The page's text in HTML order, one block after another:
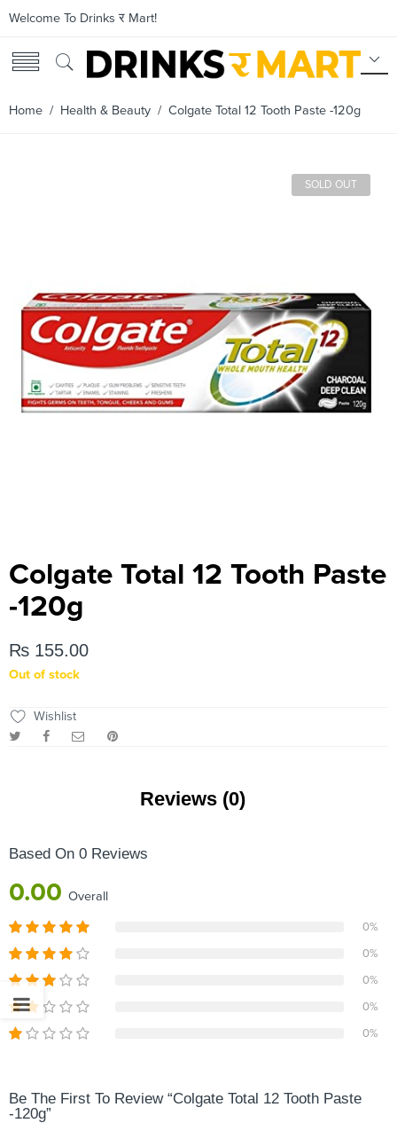
Welcome To Drinks र Mart!
Home / Health & Beauty / Colgate Total 12 Tooth Paste -120g
SOLD OUT
Colgate Total 12 Tooth Paste
-120g
₨ 155.00
Out of stock
Wishlist
Reviews (0)
Based On 0 Reviews
0.00 Overall
0%
0%
0%
0%
0%
Be The First To Review “Colgate Total 12 Tooth Paste
-120g”